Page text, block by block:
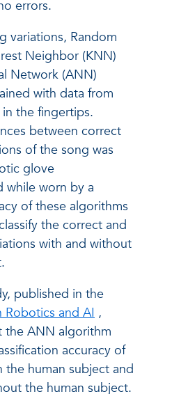
errors.
variations, Random
Neighbor (KNN)
Network (ANN)
with data from
the fingertips.
between correct
of the song was
glove
while worn by a
of these algorithms
the correct and
with and without
published in the
Robotics and AI ,
the ANN algorithm
accuracy of
human subject and
the human subject.